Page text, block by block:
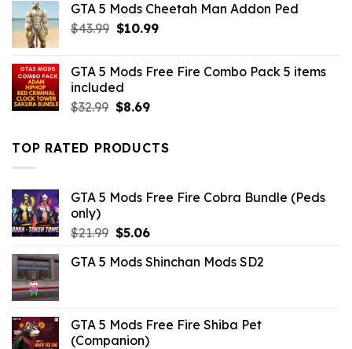
$21.99.$7.26.
GTA 5 Mods Cheetah Man Addon Ped
$43.99 Original
$43.99.
$10.99Current
$10.99.
GTA 5 Mods Free Fire Combo Pack 5 items
included
$32.99 Original
was:
$32.99.
$8.69Current
is:
$8.69.
TOP RATED PRODUCTS
GTA 5 Mods Free Fire Cobra Bundle (Peds
only)
$21.99 Original
was:
$5.06Current
is:
GTA 5 Mods Shinchan Mods SD2
GTA 5 Mods Free Fire Shiba Pet
(Companion)